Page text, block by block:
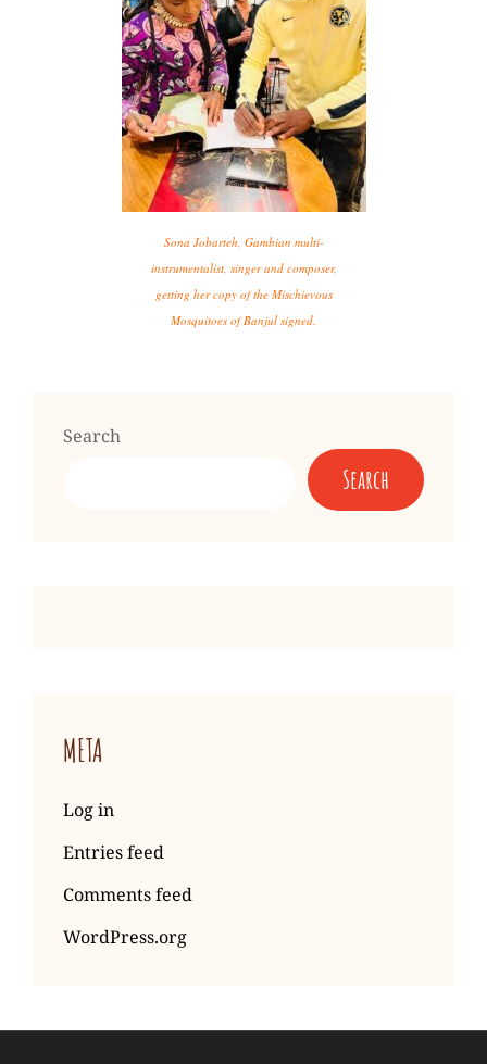
Sona Jobarteh, Gambian multi-
instrumentalist, singer and composer,
getting her copy of the Mischievous
Mosquitoes of Banjul signed.
Search
Search
META
Log in
Entries feed
Comments feed
WordPress.org